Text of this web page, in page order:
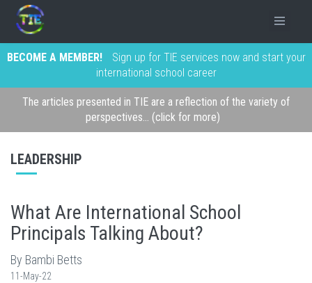
BECOME A MEMBER!
Sign up for TIE services now and start your
international school career
The articles presented in TIE are a reflection of the variety of
perspectives... (click for more)
LEADERSHIP
What Are International School
Principals Talking About?
By Bambi Betts
11-May-22